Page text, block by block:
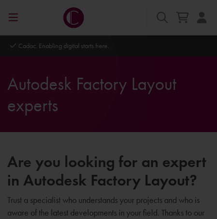
Cadac. Enabling digital starts here.
Autodesk Factory Layout
experts
Are you looking for an expert
in Autodesk Factory Layout?
Trust a specialist who understands your projects and who is
aware of the latest developments in your field. Thanks to our